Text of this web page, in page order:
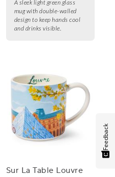
A sleek light green glass
mug with double-walled
design to keep hands cool
and drinks visible.
Sur La Table Louvre
Feedback